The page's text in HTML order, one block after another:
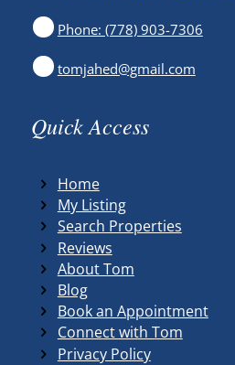
Phone: (778) 903-7306
tomjahed@gmail.com
Quick Access
Home
My Listing
Search Properties
Reviews
About Tom
Blog
Book an Appointment
Connect with Tom
Privacy Policy